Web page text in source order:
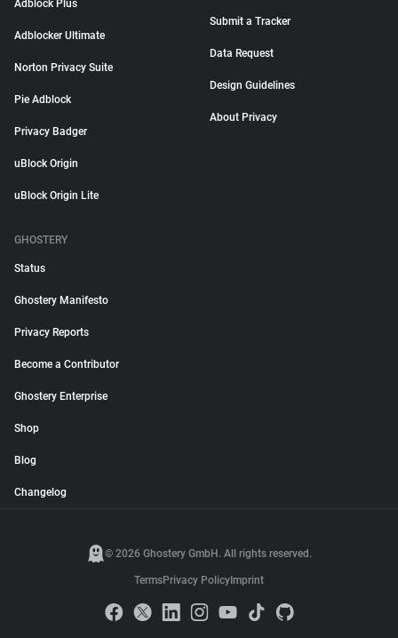
Adblock Plus
Adblocker Ultimate
Norton Privacy Suite
Pie Adblock
Privacy Badger
uBlock Origin
uBlock Origin Lite
Submit a Tracker
Data Request
Design Guidelines
About Privacy
GHOSTERY
Status
Ghostery Manifesto
Privacy Reports
Become a Contributor
Ghostery Enterprise
Shop
Blog
Changelog
© 2026 Ghostery GmbH. All rights reserved.
TermsPrivacy Policy Imprint